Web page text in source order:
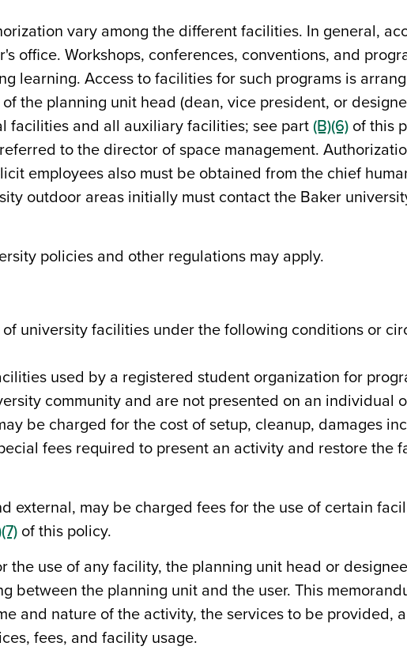
vary among the different facilities. In general,
office. Workshops, conferences, conventions, and
learning. Access to facilities for such programs is
the planning unit head (dean, vice president, or
facilities and all auxiliary facilities; see part(B)(6) of this
to the director of space management.
employees also must be obtained from the chief
outdoor areas initially must contact the Baker
policies and other regulations may apply.
university facilities under the following conditions or
used by a registered student organization for
community and are not presented on an individual
be charged for the cost of setup, cleanup, damages
fees required to present an activity and restore the
external, may be charged fees for the use of certain
of this policy.
the use of any facility, the planning unit head or
between the planning unit and the user. This
and nature of the activity, the services to be provided,
fees, and facility usage.